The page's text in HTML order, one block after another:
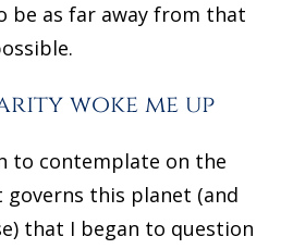
be as far away from that
woke me up
to contemplate on the
this planet (and
that I began to question